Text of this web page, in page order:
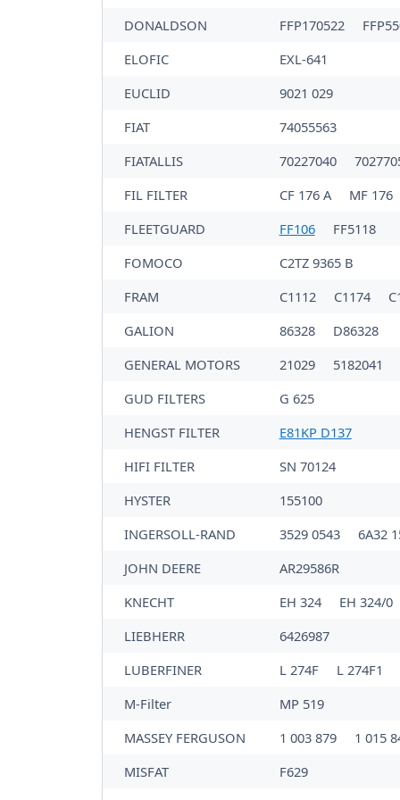
DONALDSON
FFP170522
ELOFIC
EXL-641
EUCLID
9021 029
FIAT
74055563
FIATALLIS
70227040
FIL FILTER
CF 176 A
MF 176
FLEETGUARD
FF106
FF5118
FOMOCO
C2TZ 9365 B
FRAM
C1112 C1174
GALION
86328
D86328
GENERAL MOTORS
21029
5182041
GUD FILTERS
G 625
HENGST FILTER
E81KP D137
HIFI FILTER
SN 70124
HYSTER
155100
INGERSOLL-RAND
3529 0543
6A32
JOHN DEERE
AR29586R
KNECHT
EH 324
EH 324/0
LIEBHERR
6426987
LUBERFINER
L 274F
L 274F1
M-Filter
MP 519
MASSEY FERGUSON
1 003 879
1 015
MISFAT
F629